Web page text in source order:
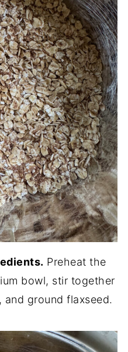
Preheat the
bowl, stir together
ground flaxseed.